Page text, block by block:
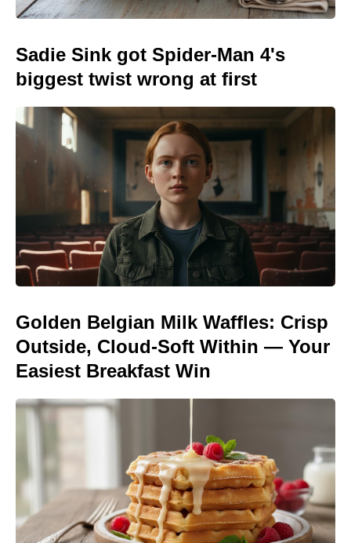
Sadie Sink got Spider-Man 4's
biggest twist wrong at first
Golden Belgian Milk Waffles: Crisp
Outside, Cloud-Soft Within — Your
Easiest Breakfast Win